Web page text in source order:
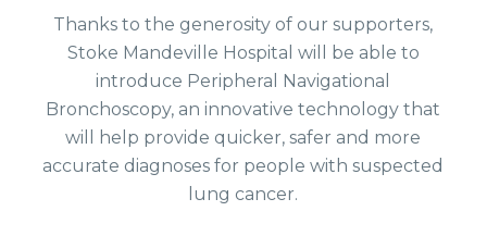
Thanks to the generosity of our supporters,
Stoke Mandeville Hospital will be able to
introduce Peripheral Navigational
Bronchoscopy, an innovative technology that
will help provide quicker, safer and more
accurate diagnoses for people with suspected
lung cancer.